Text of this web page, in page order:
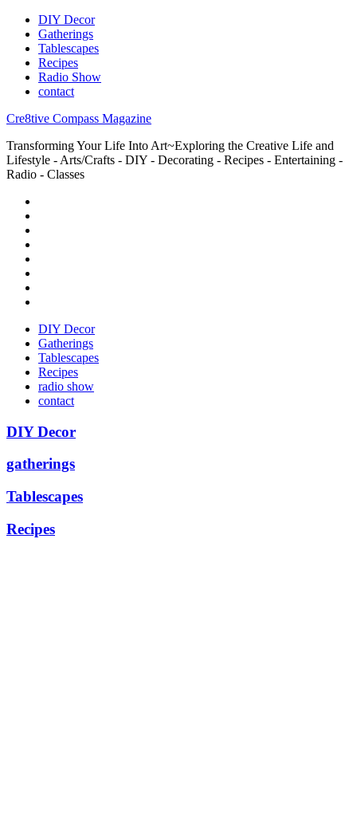
DIY Decor
Gatherings
Tablescapes
Recipes
Radio Show
contact
Cre8tive Compass Magazine
Transforming Your Life Into Art~Exploring the Creative Life and
Lifestyle - Arts/Crafts - DIY - Decorating - Recipes - Entertaining -
Radio - Classes
DIY Decor
Gatherings
Tablescapes
Recipes
radio show
contact
DIY Decor
gatherings
Tablescapes
Recipes